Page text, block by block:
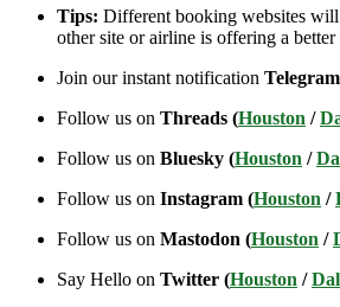
Tips: Different booking websites
other site or airline is offering a better
Join our instant notification
Follow us on Threads (Houston /
Follow us on Bluesky (Houston /
Follow us on Instagram (Houston /
Follow us on Mastodon (Houston /
Say Hello on Twitter (Houston /